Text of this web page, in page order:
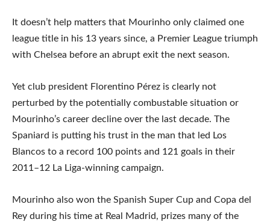
It doesn’t help matters that Mourinho only claimed one
league title in his 13 years since, a Premier League triumph
with Chelsea before an abrupt exit the next season.
Yet club president Florentino Pérez is clearly not
perturbed by the potentially combustable situation or
Mourinho’s career decline over the last decade. The
Spaniard is putting his trust in the man that led Los
Blancos to a record 100 points and 121 goals in their
2011–12 La Liga-winning campaign.
Mourinho also won the Spanish Super Cup and Copa del
Rey during his time at Real Madrid, prizes many of the